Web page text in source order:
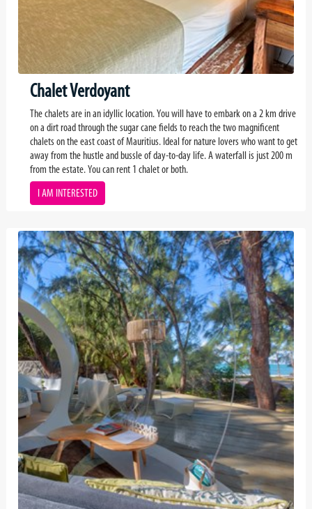
Chalet Verdoyant
The chalets are in an idyllic location. You will have to embark on a 2 km drive
on a dirt road through the sugar cane fields to reach the two magnificent
chalets on the east coast of Mauritius. Ideal for nature lovers who want to get
away from the hustle and bussle of day-to-day life. A waterfall is just 200 m
from the estate. You can rent 1 chalet or both.
I AM INTERESTED